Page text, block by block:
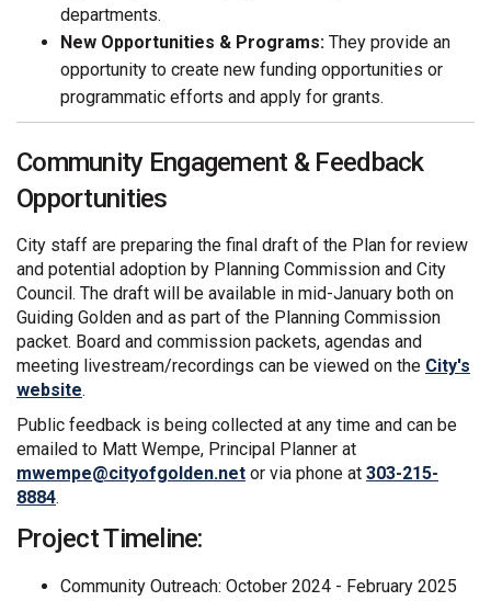
departments.
New Opportunities & Programs: They provide an
opportunity to create new funding opportunities or
programmatic efforts and apply for grants.
Community Engagement & Feedback
Opportunities
City staff are preparing the final draft of the Plan for review
and potential adoption by Planning Commission and City
Council. The draft will be available in mid-January both on
Guiding Golden and as part of the Planning Commission
packet. Board and commission packets, agendas and
meeting livestream/recordings can be viewed on the City's
website.
Public feedback is being collected at any time and can be
emailed to Matt Wempe, Principal Planner at
mwempe@cityofgolden.net(External link)
or via phone at 303-215-
8884.
Project Timeline:
Community Outreach: October 2024 - February 2025